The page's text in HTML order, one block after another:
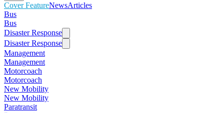
Cover FeatureNewsArticles
Bus
Bus
Disaster Response
Disaster Response
Management
Management
Motorcoach
Motorcoach
New Mobility
New Mobility
Paratransit